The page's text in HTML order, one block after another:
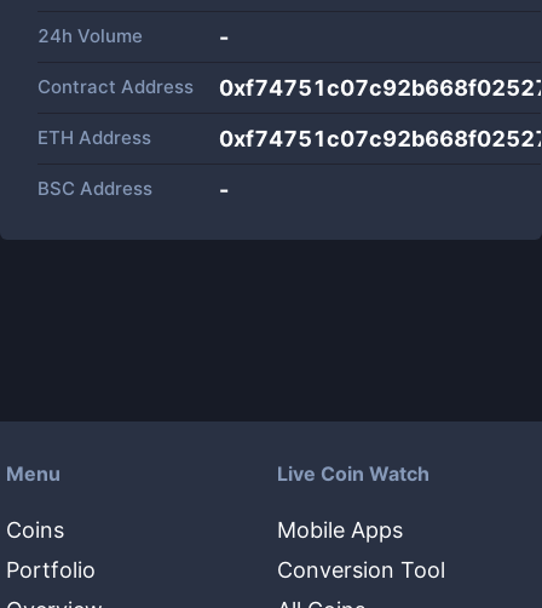
24h Volume -
Contract Address
ETH Address
BSC Address -
Menu
Coins
Portfolio
Live Coin Watch
Mobile Apps
Conversion Tool